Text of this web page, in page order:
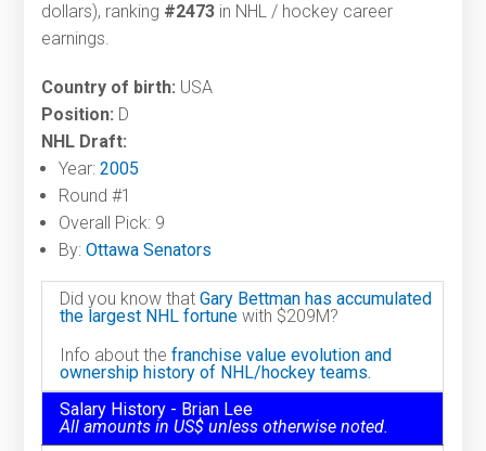
dollars), ranking #2473 in NHL / hockey career
earnings.
Country of birth: USA
Position: D
NHL Draft:
Year:2005
Round #1
Overall Pick: 9
By:Ottawa Senators
Did you know thatGary Bettman has accumulated
the largest NHL fortune with $209M?
Info about thefranchise value evolution and
ownership history of NHL/hockey teams.
Salary History - Brian Lee
All amounts in US$ unless otherwise noted.